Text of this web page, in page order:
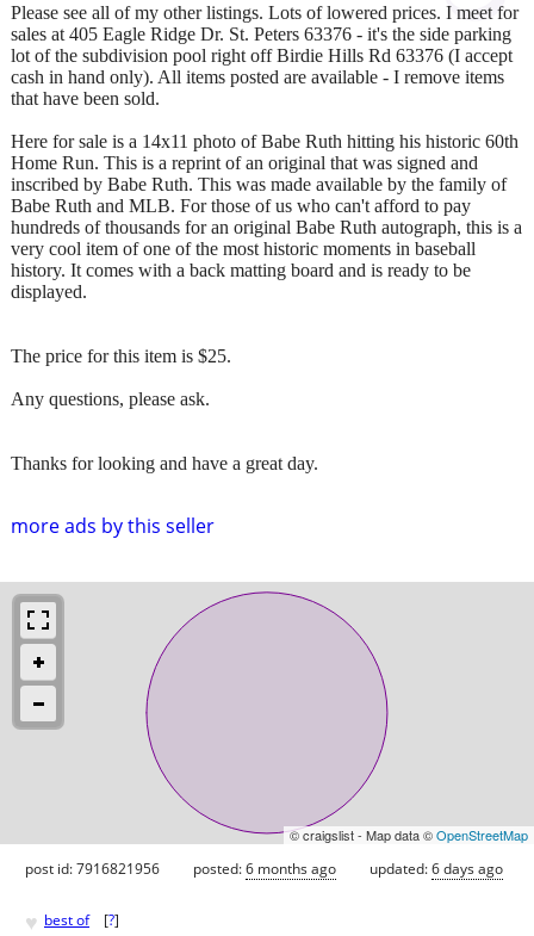
more ads by this seller
Please see all of my other listings. Lots of lowered prices. I meet for
sales at 405 Eagle Ridge Dr. St. Peters 63376 - it's the side parking
lot of the subdivision pool right off Birdie Hills Rd 63376 (I accept
cash in hand only). All items posted are available - I remove items
that have been sold.
Here for sale is a 14x11 photo of Babe Ruth hitting his historic 60th
Home Run. This is a reprint of an original that was signed and
inscribed by Babe Ruth. This was made available by the family of
Babe Ruth and MLB. For those of us who can't afford to pay
hundreds of thousands for an original Babe Ruth autograph, this is a
very cool item of one of the most historic moments in baseball
history. It comes with a back matting board and is ready to be
displayed.
The price for this item is $25.
Any questions, please ask.
Thanks for looking and have a great day.
© craigslist - Map data ©OpenStreetMap
post id: 7916821956 posted:6 months ago updated:6 days ago
♥ best of [?]